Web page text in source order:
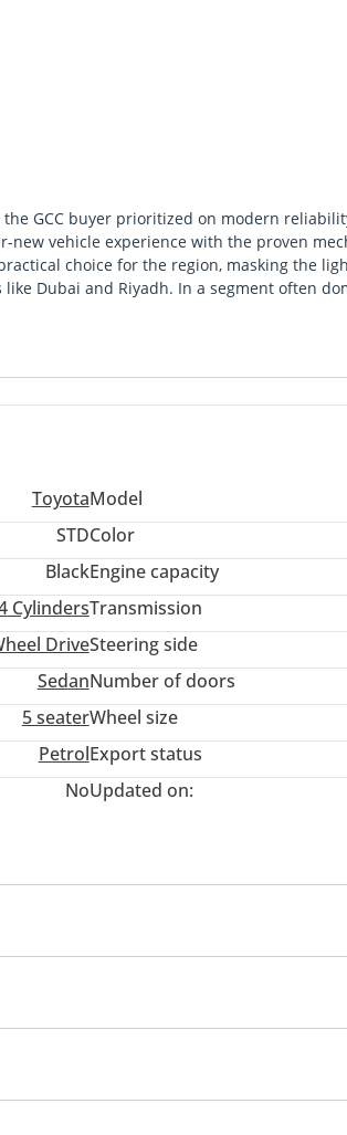
GCC buyer prioritized on modern
new vehicle experience with the proven
choice for the region, masking the
Dubai and Riyadh. In a segment often
its weight class, making it an ideal
ToyotaModel
STDColor
BlackEngine capacity
CylindersTransmission
DriveSteering side
SedanNumber of doors
5 seaterWheel size
PetrolExport status
NoUpdated on: